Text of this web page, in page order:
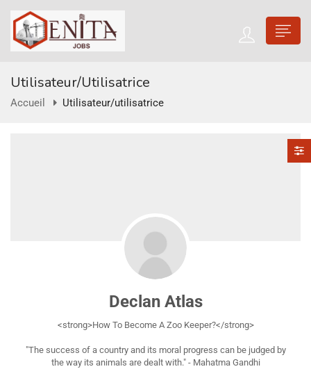
Utilisateur/utilisatrice
Accueil Utilisateur/utilisatrice
Declan Atlas
<strong>How To Become A Zoo Keeper?</strong>
"The success of a country and its moral progress can be judged by
the way its animals are dealt with." - Mahatma Gandhi